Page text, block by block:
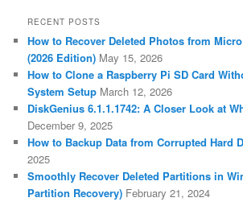
RECENT POSTS
How to Recover Deleted Photos from
(2026 Edition) May 15, 2026
How to Clone a Raspberry Pi SD Card
System Setup March 12, 2026
DiskGenius 6.1.1.1742: A Closer Look at
December 9, 2025
How to Backup Data from Corrupted Hard
2025
Smoothly Recover Deleted Partitions in
Partition Recovery) February 21, 2024